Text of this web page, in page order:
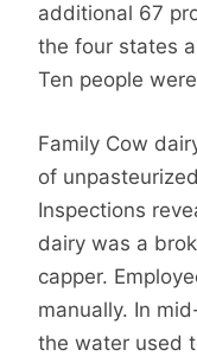
additional 67
the four states
Ten people
Family Cow
of
Inspections
dairy was a
capper.
manually. In
the water used